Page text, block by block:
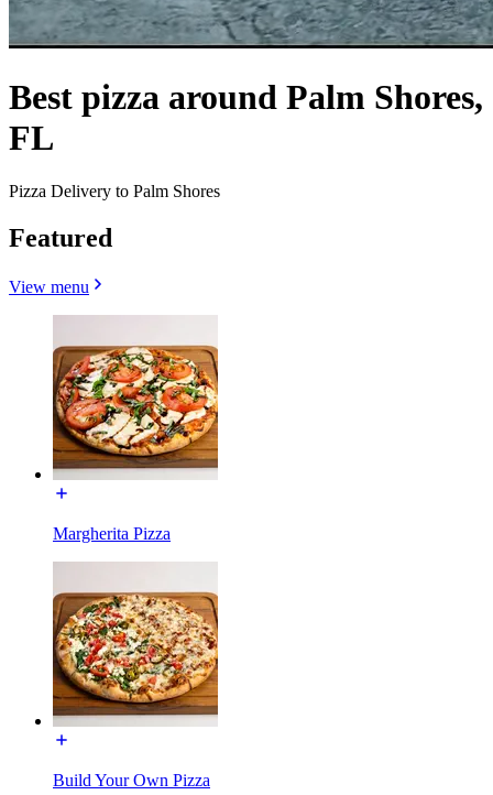
Best pizza around Palm Shores,
FL
Pizza Delivery to Palm Shores
Featured
View menu
Margherita Pizza
Build Your Own Pizza